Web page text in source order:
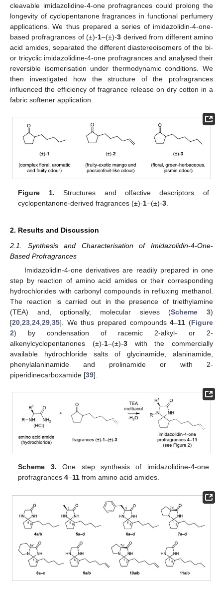
cleavable imidazolidine-4-one profragrances could prolong the
longevity of cyclopentanone fragrances in functional perfumery
applications. We thus prepared a series of imidazolidin-4-one-
based profragrances of (±)-1–(±)-3 derived from different amino
acid amides, separated the different diastereoisomers of the bi-
or tricyclic imidazolidine-4-one profragrances and analysed their
reversible isomerisation under thermodynamic conditions. We
then investigated how the structure of the profragrances
influenced the efficiency of fragrance release on dry cotton in a
fabric softener application.
Figure 1. Structures and olfactive descriptors of
cyclopentanone-derived fragrances (±)-1–(±)-3.
2. Results and Discussion
2.1. Synthesis and Characterisation of Imidazolidin-4-One-
Based Profragrances
Imidazolidin-4-one derivatives are readily prepared in one
step by reaction of amino acid amides or their corresponding
hydrochlorides with carbonyl compounds in refluxing methanol.
The reaction is carried out in the presence of triethylamine
(TEA) and, optionally, molecular sieves (Scheme 3)
[20,23,24,29,35]. We thus prepared compounds4–11 (Figure
2) by condensation of racemic 2-alkyl- or 2-
alkenylcyclopentanones (±)-1–(±)-3with the commercially
available hydrochloride salts of glycinamide, alaninamide,
phenylalaninamide and prolinamide or with 2-
piperidinecarboxamide [39].
Scheme 3. One step synthesis of imidazolidine-4-one
profragrances4–11 from amino acid amides.